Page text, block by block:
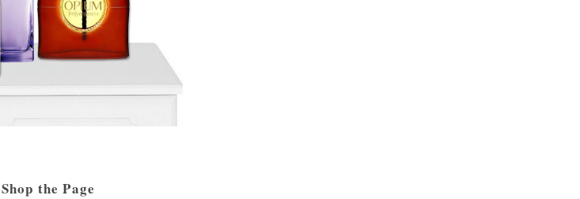
Shop the Page